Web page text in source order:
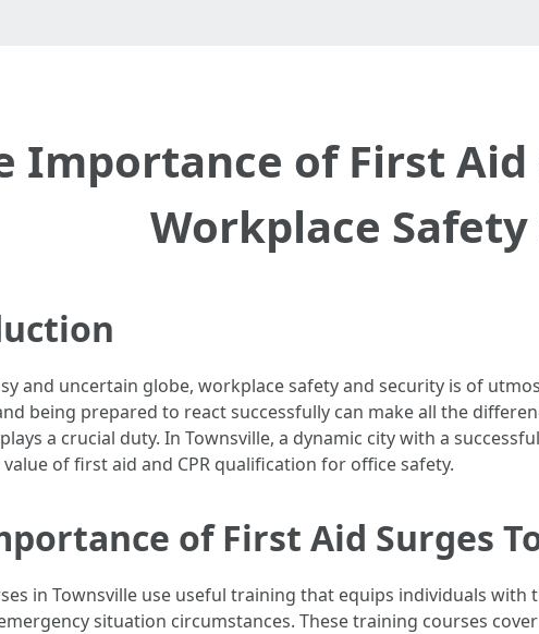
Importance of First
Workplace
and uncertain globe, workplace safety and security is of
being prepared to react successfully can make all the
a crucial duty. In Townsville, a dynamic city with a
of first aid and CPR qualification for office safety.
of First Aid Surges
in Townsville use useful training that equips individuals
situation circumstances. These training courses